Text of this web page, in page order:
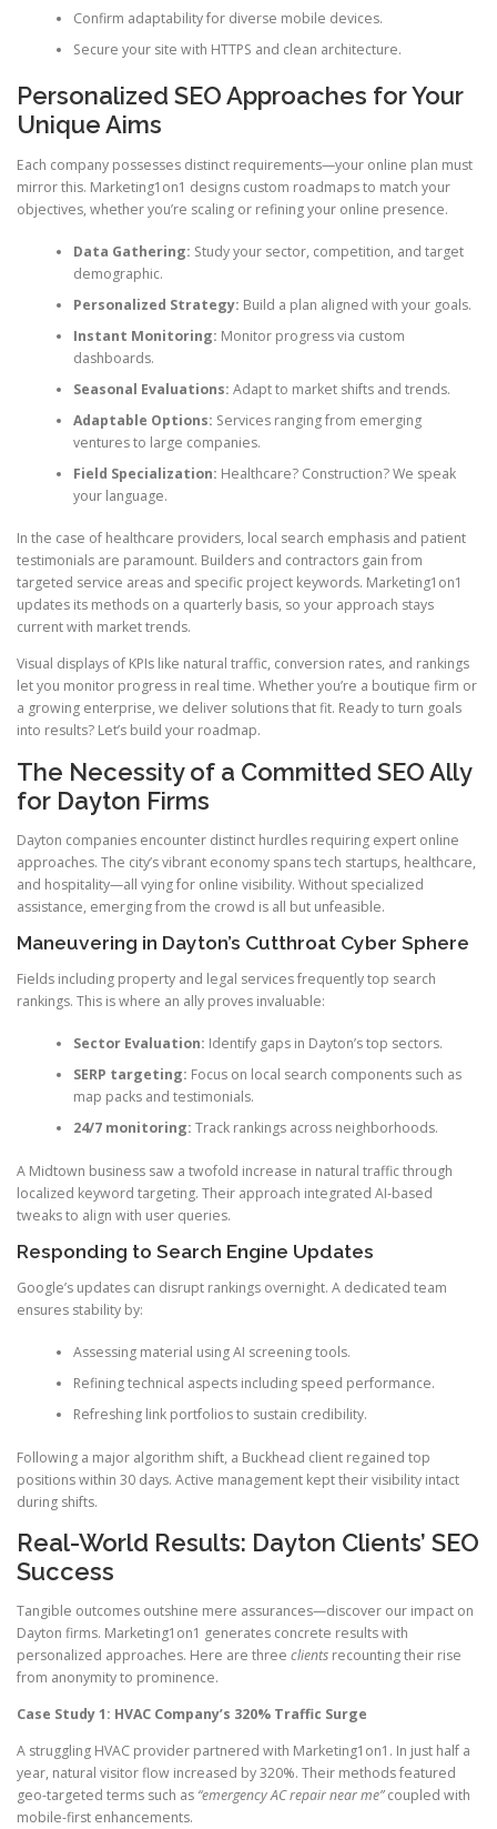
Confirm adaptability for diverse mobile devices.
Secure your site with HTTPS and clean architecture.
Personalized SEO Approaches for Your
Unique Aims
Each company possesses distinct requirements—your online plan must
mirror this. Marketing1on1 designs custom roadmaps to match your
objectives, whether you’re scaling or refining your online presence.
Data Gathering: Study your sector, competition, and target
demographic.
Personalized Strategy: Build a plan aligned with your goals.
Instant Monitoring: Monitor progress via custom
dashboards.
Seasonal Evaluations: Adapt to market shifts and trends.
Adaptable Options: Services ranging from emerging
ventures to large companies.
Field Specialization: Healthcare? Construction? We speak
your language.
In the case of healthcare providers, local search emphasis and patient
testimonials are paramount. Builders and contractors gain from
targeted service areas and specific project keywords. Marketing1on1
updates its methods on a quarterly basis, so your approach stays
current with market trends.
Visual displays of KPIs like natural traffic, conversion rates, and rankings
let you monitor progress in real time. Whether you’re a boutique firm or
a growing enterprise, we deliver solutions that fit. Ready to turn goals
into results? Let’s build your roadmap.
The Necessity of a Committed SEO Ally
for Dayton Firms
Dayton companies encounter distinct hurdles requiring expert online
approaches. The city’s vibrant economy spans tech startups, healthcare,
and hospitality—all vying for online visibility. Without specialized
assistance, emerging from the crowd is all but unfeasible.
Maneuvering in Dayton’s Cutthroat Cyber Sphere
Fields including property and legal services frequently top search
rankings. This is where an ally proves invaluable:
Sector Evaluation: Identify gaps in Dayton’s top sectors.
SERP targeting: Focus on local search components such as
map packs and testimonials.
24/7 monitoring: Track rankings across neighborhoods.
A Midtown business saw a twofold increase in natural traffic through
localized keyword targeting. Their approach integrated AI-based
tweaks to align with user queries.
Responding to Search Engine Updates
Google’s updates can disrupt rankings overnight. A dedicated team
ensures stability by:
Assessing material using AI screening tools.
Refining technical aspects including speed performance.
Refreshing link portfolios to sustain credibility.
Following a major algorithm shift, a Buckhead client regained top
positions within 30 days. Active management kept their visibility intact
during shifts.
Real-World Results: Dayton Clients’ SEO
Success
Tangible outcomes outshine mere assurances—discover our impact on
Dayton firms. Marketing1on1 generates concrete results with
personalized approaches. Here are three clients recounting their rise
from anonymity to prominence.
Case Study 1: HVAC Company’s 320% Traffic Surge
A struggling HVAC provider partnered with Marketing1on1. In just half a
year, natural visitor flow increased by 320%. Their methods featured
geo-targeted terms such as “emergency AC repair near me”coupled with
mobile-first enhancements.